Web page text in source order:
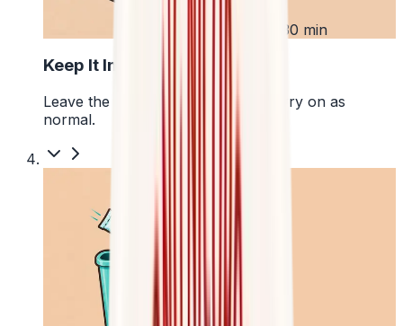
Up to 30 min
Keep It In Place
Leave the pouch where it is and carry on as
normal.